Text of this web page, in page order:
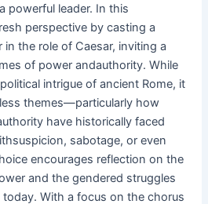
powerful leader. In this
perspective by casting a
the role of Caesar, inviting a
of power andauthority. While
intrigue of ancient Rome, it
themes—particularly how
have historically faced
sabotage, or even
encourages reflection on the
and the gendered struggles
With a focus on the chorus